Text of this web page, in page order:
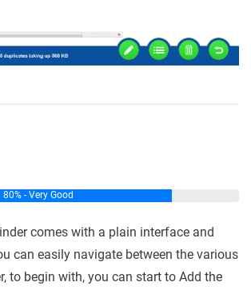
80% - Very Good
comes with a plain interface and
can easily navigate between the various
to begin with, you can start to Add the